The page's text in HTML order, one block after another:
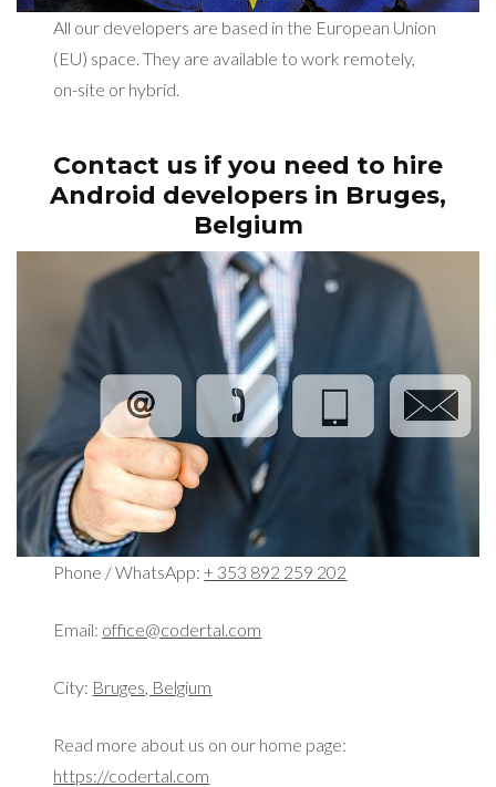
All our developers are based in the European Union
(EU) space. They are available to work remotely,
on-site or hybrid.
Contact us if you need to hire
Android developers in Bruges,
Belgium
Phone / WhatsApp:+ 353 892 259 202
Email: office@codertal.com
City: Bruges, Belgium
Read more about us on our home page:
https://codertal.com